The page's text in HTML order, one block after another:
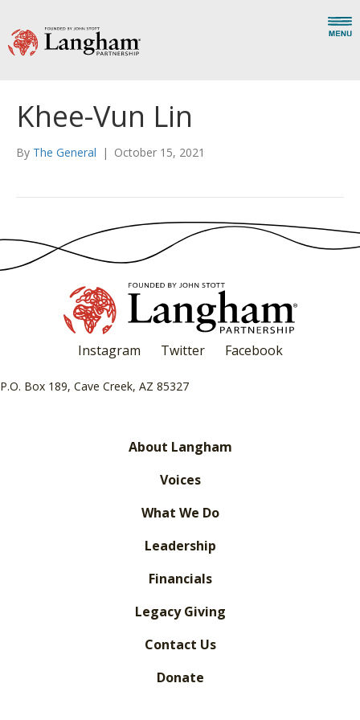
Khee-Vun Lin
By The General | October 15, 2021
Instagram Twitter Facebook
P.O. Box 189, Cave Creek, AZ 85327
About Langham
Voices
What We Do
Leadership
Financials
Legacy Giving
Contact Us
Donate